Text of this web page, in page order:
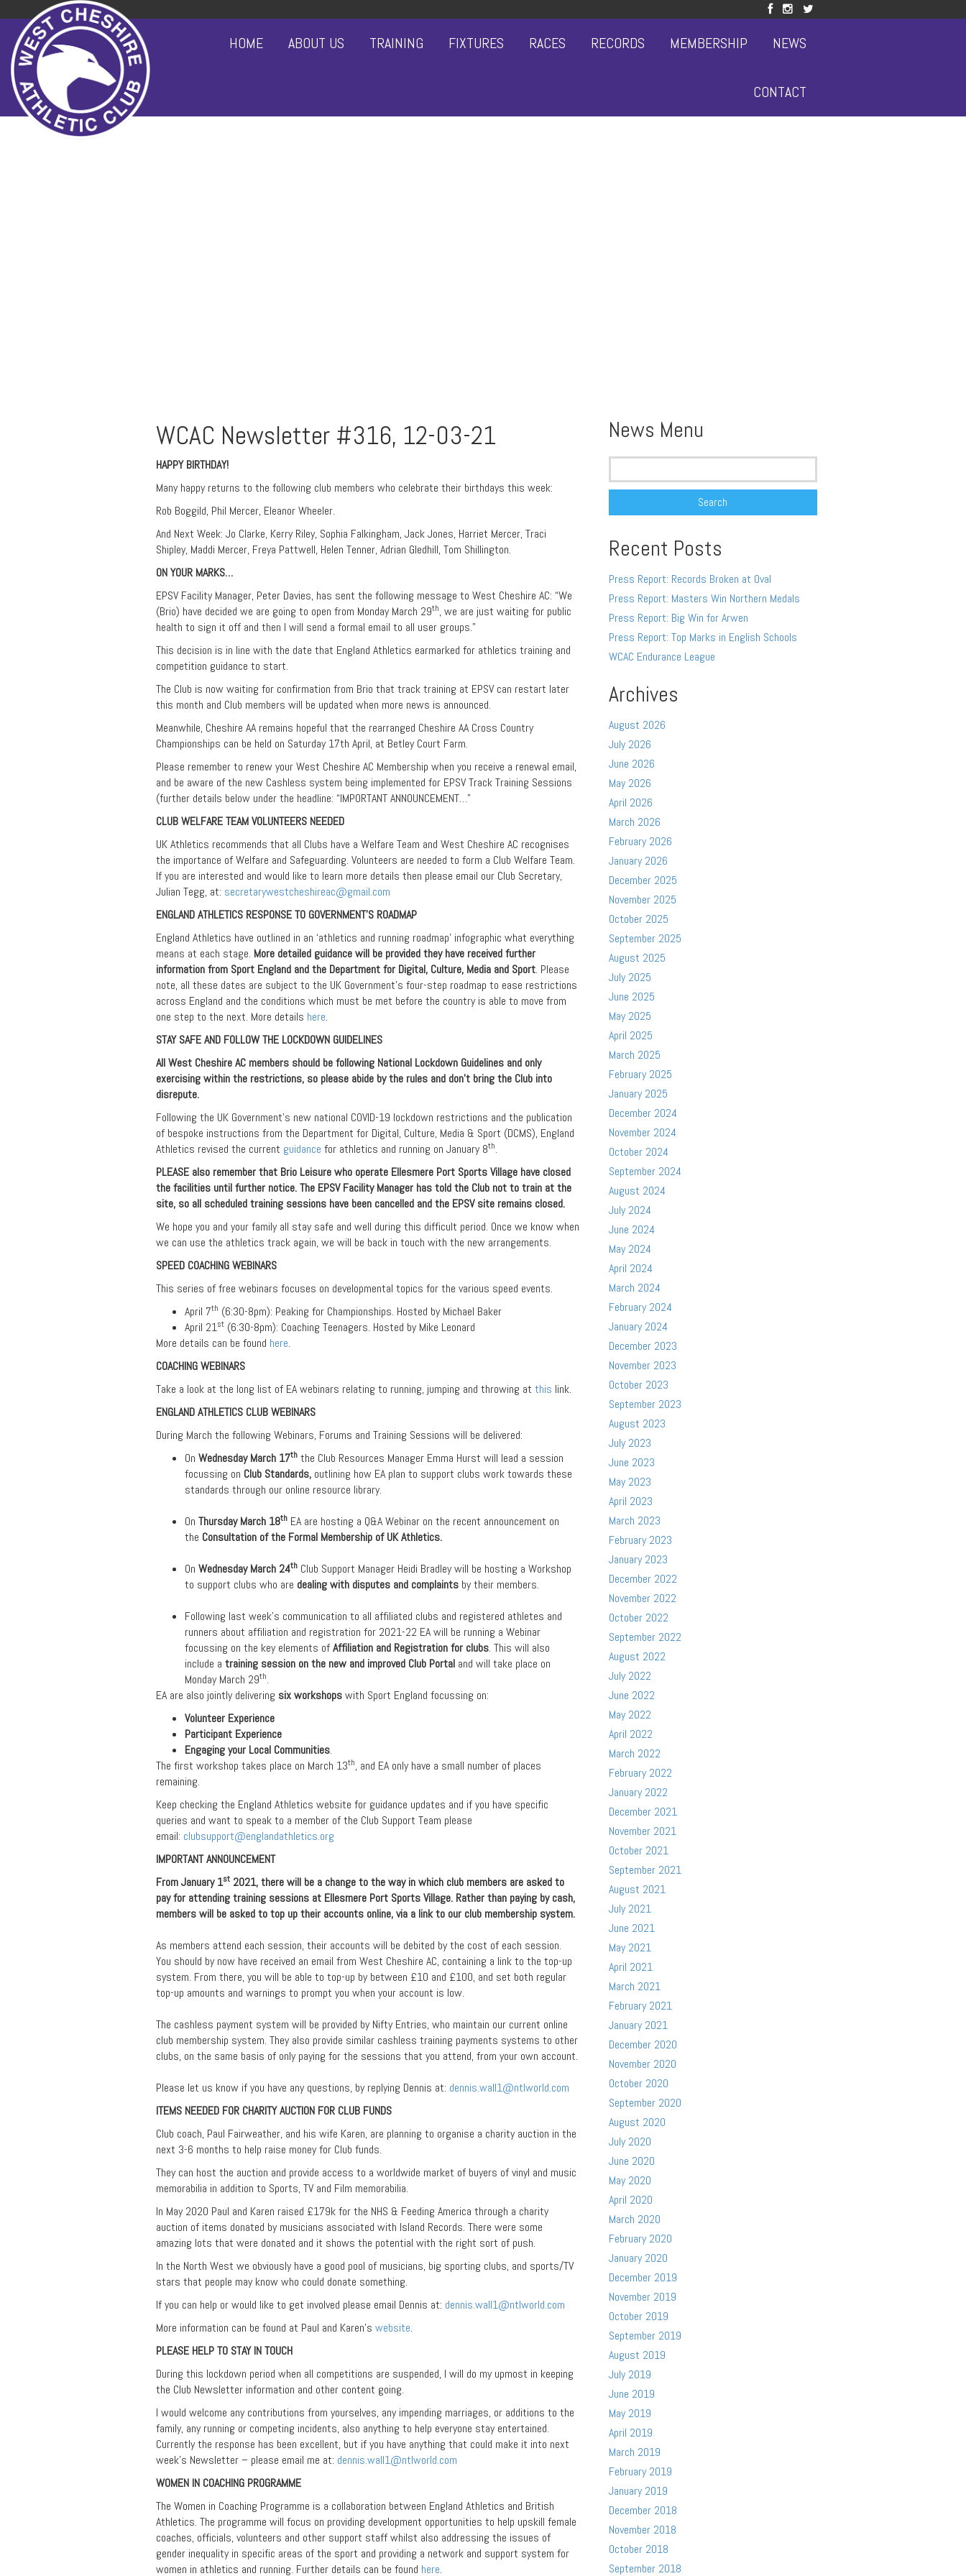
HOME ABOUT US TRAINING FIXTURES RACES RECORDS MEMBERSHIP NEWS
CONTACT
WCAC Newsletter #316, 12-03-21
HAPPY BIRTHDAY!
Many happy returns to the following club members who celebrate their birthdays this week:
Rob Boggild, Phil Mercer, Eleanor Wheeler.
And Next Week: Jo Clarke, Kerry Riley, Sophia Falkingham, Jack Jones, Harriet Mercer, Traci
Shipley, Maddi Mercer, Freya Pattwell, Helen Tenner, Adrian Gledhill, Tom Shillington.
ON YOUR MARKS…
EPSV Facility Manager, Peter Davies, has sent the following message to West Cheshire AC: “We
(Brio) have decided we are going to open from Monday March 29th, we are just waiting for public
health to sign it off and then I will send a formal email to all user groups.”
This decision is in line with the date that England Athletics earmarked for athletics training and
competition guidance to start.
The Club is now waiting for confirmation from Brio that track training at EPSV can restart later
this month and Club members will be updated when more news is announced.
Meanwhile, Cheshire AA remains hopeful that the rearranged Cheshire AA Cross Country
Championships can be held on Saturday 17th April, at Betley Court Farm.
Please remember to renew your West Cheshire AC Membership when you receive a renewal email,
and be aware of the new Cashless system being implemented for EPSV Track Training Sessions
(further details below under the headline: “IMPORTANT ANNOUNCEMENT…”
CLUB WELFARE TEAM VOLUNTEERS NEEDED
UK Athletics recommends that all Clubs have a Welfare Team and West Cheshire AC recognises
the importance of Welfare and Safeguarding. Volunteers are needed to form a Club Welfare Team.
If you are interested and would like to learn more details then please email our Club Secretary,
Julian Tegg, at: secretarywestcheshireac@gmail.com
ENGLAND ATHLETICS RESPONSE TO GOVERNMENT’S ROADMAP
England Athletics have outlined in an ‘athletics and running roadmap’ infographic what everything
means at each stage. More detailed guidance will be provided they have received further
information from Sport England and the Department for Digital, Culture, Media and Sport. Please
note, all these dates are subject to the UK Government’s four-step roadmap to ease restrictions
across England and the conditions which must be met before the country is able to move from
one step to the next. More details here.
STAY SAFE AND FOLLOW THE LOCKDOWN GUIDELINES
All West Cheshire AC members should be following National Lockdown Guidelines and only
exercising within the restrictions, so please abide by the rules and don’t bring the Club into
disrepute.
Following the UK Government’s new national COVID-19 lockdown restrictions and the publication
of bespoke instructions from the Department for Digital, Culture, Media & Sport (DCMS), England
Athletics revised the current guidance for athletics and running on January 8th.
PLEASE also remember that Brio Leisure who operate Ellesmere Port Sports Village have closed
the facilities until further notice. The EPSV Facility Manager has told the Club not to train at the
site, so all scheduled training sessions have been cancelled and the EPSV site remains closed.
We hope you and your family all stay safe and well during this difficult period. Once we know when
we can use the athletics track again, we will be back in touch with the new arrangements.
SPEED COACHING WEBINARS
This series of free webinars focuses on developmental topics for the various speed events.
April 7th (6:30-8pm): Peaking for Championships. Hosted by Michael Baker
April 21st (6:30-8pm): Coaching Teenagers. Hosted by Mike Leonard
More details can be found here.
COACHING WEBINARS
Take a look at the long list of EA webinars relating to running, jumping and throwing at this link.
ENGLAND ATHLETICS CLUB WEBINARS
During March the following Webinars, Forums and Training Sessions will be delivered:
On Wednesday March 17th the Club Resources Manager Emma Hurst will lead a session
focussing on Club Standards, outlining how EA plan to support clubs work towards these
standards through our online resource library.
On Thursday March 18th EA are hosting a Q&A Webinar on the recent announcement on
the Consultation of the Formal Membership of UK Athletics.
On Wednesday March 24th Club Support Manager Heidi Bradley will be hosting a Workshop
to support clubs who are dealing with disputes and complaints by their members.
Following last week’s communication to all affiliated clubs and registered athletes and
runners about affiliation and registration for 2021-22 EA will be running a Webinar
focussing on the key elements ofAffiliation and Registration for clubs. This will also
include a training session on the new and improved Club Portal and will take place on
Monday March 29th.
EA are also jointly delivering six workshopswith Sport England focussing on:
Volunteer Experience
Participant Experience
Engaging your Local Communities.
The first workshop takes place on March 13th, and EA only have a small number of places
remaining.
Keep checking the England Athletics website for guidance updates and if you have specific
queries and want to speak to a member of the Club Support Team please
email: clubsupport@englandathletics.org
IMPORTANT ANNOUNCEMENT
From January 1st 2021, there will be a change to the way in which club members are asked to
pay for attending training sessions at Ellesmere Port Sports Village. Rather than paying by cash,
members will be asked to top up their accounts online, via a link to our club membership system.
As members attend each session, their accounts will be debited by the cost of each session.
You should by now have received an email from West Cheshire AC, containing a link to the top-up
system. From there, you will be able to top-up by between £10 and £100, and set both regular
top-up amounts and warnings to prompt you when your account is low.
The cashless payment system will be provided by Nifty Entries, who maintain our current online
club membership system. They also provide similar cashless training payments systems to other
clubs, on the same basis of only paying for the sessions that you attend, from your own account.
Please let us know if you have any questions, by replying Dennis at: dennis.wall1@ntlworld.com
ITEMS NEEDED FOR CHARITY AUCTION FOR CLUB FUNDS
Club coach, Paul Fairweather, and his wife Karen, are planning to organise a charity auction in the
next 3-6 months to help raise money for Club funds.
They can host the auction and provide access to a worldwide market of buyers of vinyl and music
memorabilia in addition to Sports, TV and Film memorabilia.
In May 2020 Paul and Karen raised £179k for the NHS & Feeding America through a charity
auction of items donated by musicians associated with Island Records. There were some
amazing lots that were donated and it shows the potential with the right sort of push.
In the North West we obviously have a good pool of musicians, big sporting clubs, and sports/TV
stars that people may know who could donate something.
If you can help or would like to get involved please email Dennis at: dennis.wall1@ntlworld.com
More information can be found at Paul and Karen’s website.
PLEASE HELP TO STAY IN TOUCH
During this lockdown period when all competitions are suspended, I will do my upmost in keeping
the Club Newsletter information and other content going.
I would welcome any contributions from yourselves, any impending marriages, or additions to the
family, any running or competing incidents, also anything to help everyone stay entertained.
Currently the response has been excellent, but if you have anything that could make it into next
week’s Newsletter – please email me at: dennis.wall1@ntlworld.com
WOMEN IN COACHING PROGRAMME
The Women in Coaching Programme is a collaboration between England Athletics and British
Athletics. The programme will focus on providing development opportunities to help upskill female
coaches, officials, volunteers and other support staff whilst also addressing the issues of
gender inequality in specific areas of the sport and providing a network and support system for
women in athletics and running. Further details can be found here.
News Menu
Search
Recent Posts
Press Report: Records Broken at Oval
Press Report: Masters Win Northern Medals
Press Report: Big Win for Arwen
Press Report: Top Marks in English Schools
WCAC Endurance League
Archives
August 2026
July 2026
June 2026
May 2026
April 2026
March 2026
February 2026
January 2026
December 2025
November 2025
October 2025
September 2025
August 2025
July 2025
June 2025
May 2025
April 2025
March 2025
February 2025
January 2025
December 2024
November 2024
October 2024
September 2024
August 2024
July 2024
June 2024
May 2024
April 2024
March 2024
February 2024
January 2024
December 2023
November 2023
October 2023
September 2023
August 2023
July 2023
June 2023
May 2023
April 2023
March 2023
February 2023
January 2023
December 2022
November 2022
October 2022
September 2022
August 2022
July 2022
June 2022
May 2022
April 2022
March 2022
February 2022
January 2022
December 2021
November 2021
October 2021
September 2021
August 2021
July 2021
June 2021
May 2021
April 2021
March 2021
February 2021
January 2021
December 2020
November 2020
October 2020
September 2020
August 2020
July 2020
June 2020
May 2020
April 2020
March 2020
February 2020
January 2020
December 2019
November 2019
October 2019
September 2019
August 2019
July 2019
June 2019
May 2019
April 2019
March 2019
February 2019
January 2019
December 2018
November 2018
October 2018
September 2018